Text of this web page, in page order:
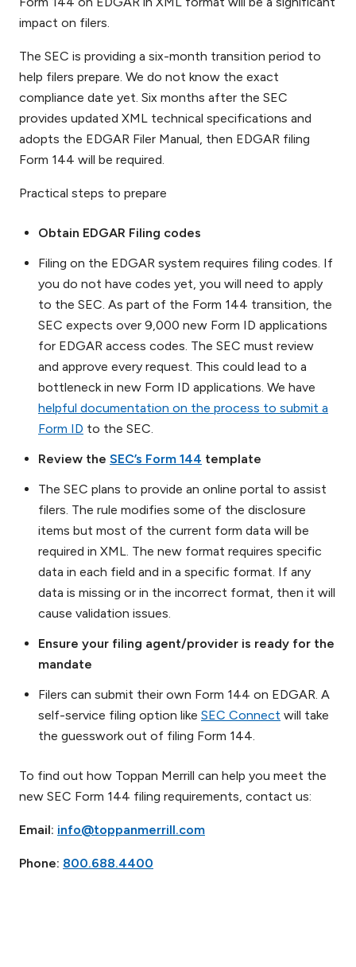
impact on filers.
The SEC is providing a six-month transition period to
help filers prepare. We do not know the exact
compliance date yet. Six months after the SEC
provides updated XML technical specifications and
adopts the EDGAR Filer Manual, then EDGAR filing
Form 144 will be required.
Practical steps to prepare
Obtain EDGAR Filing codes
Filing on the EDGAR system requires filing codes. If
you do not have codes yet, you will need to apply
to the SEC. As part of the Form 144 transition, the
SEC expects over 9,000 new Form ID applications
for EDGAR access codes. The SEC must review
and approve every request. This could lead to a
bottleneck in new Form ID applications. We have
helpful documentation on the process to submit a
Form ID to the SEC.
Review the SEC’s Form 144 template
The SEC plans to provide an online portal to assist
filers. The rule modifies some of the disclosure
items but most of the current form data will be
required in XML. The new format requires specific
data in each field and in a specific format. If any
data is missing or in the incorrect format, then it will
cause validation issues.
Ensure your filing agent/provider is ready for the
mandate
Filers can submit their own Form 144 on EDGAR. A
self-service filing option like SEC Connect will take
the guesswork out of filing Form 144.
To find out how Toppan Merrill can help you meet the
new SEC Form 144 filing requirements, contact us:
Email: info@toppanmerrill.com
Phone: 800.688.4400